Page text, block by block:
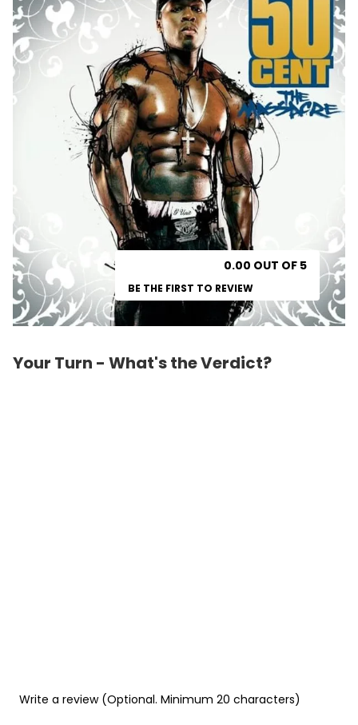
0.00 OUT OF 5
BE THE FIRST TO REVIEW
Your Turn - What's the Verdict?